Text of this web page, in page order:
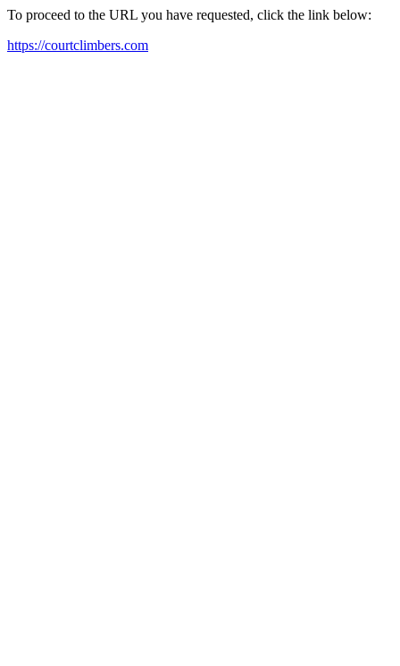
To proceed to the URL you have requested, click the link below:
https://courtclimbers.com